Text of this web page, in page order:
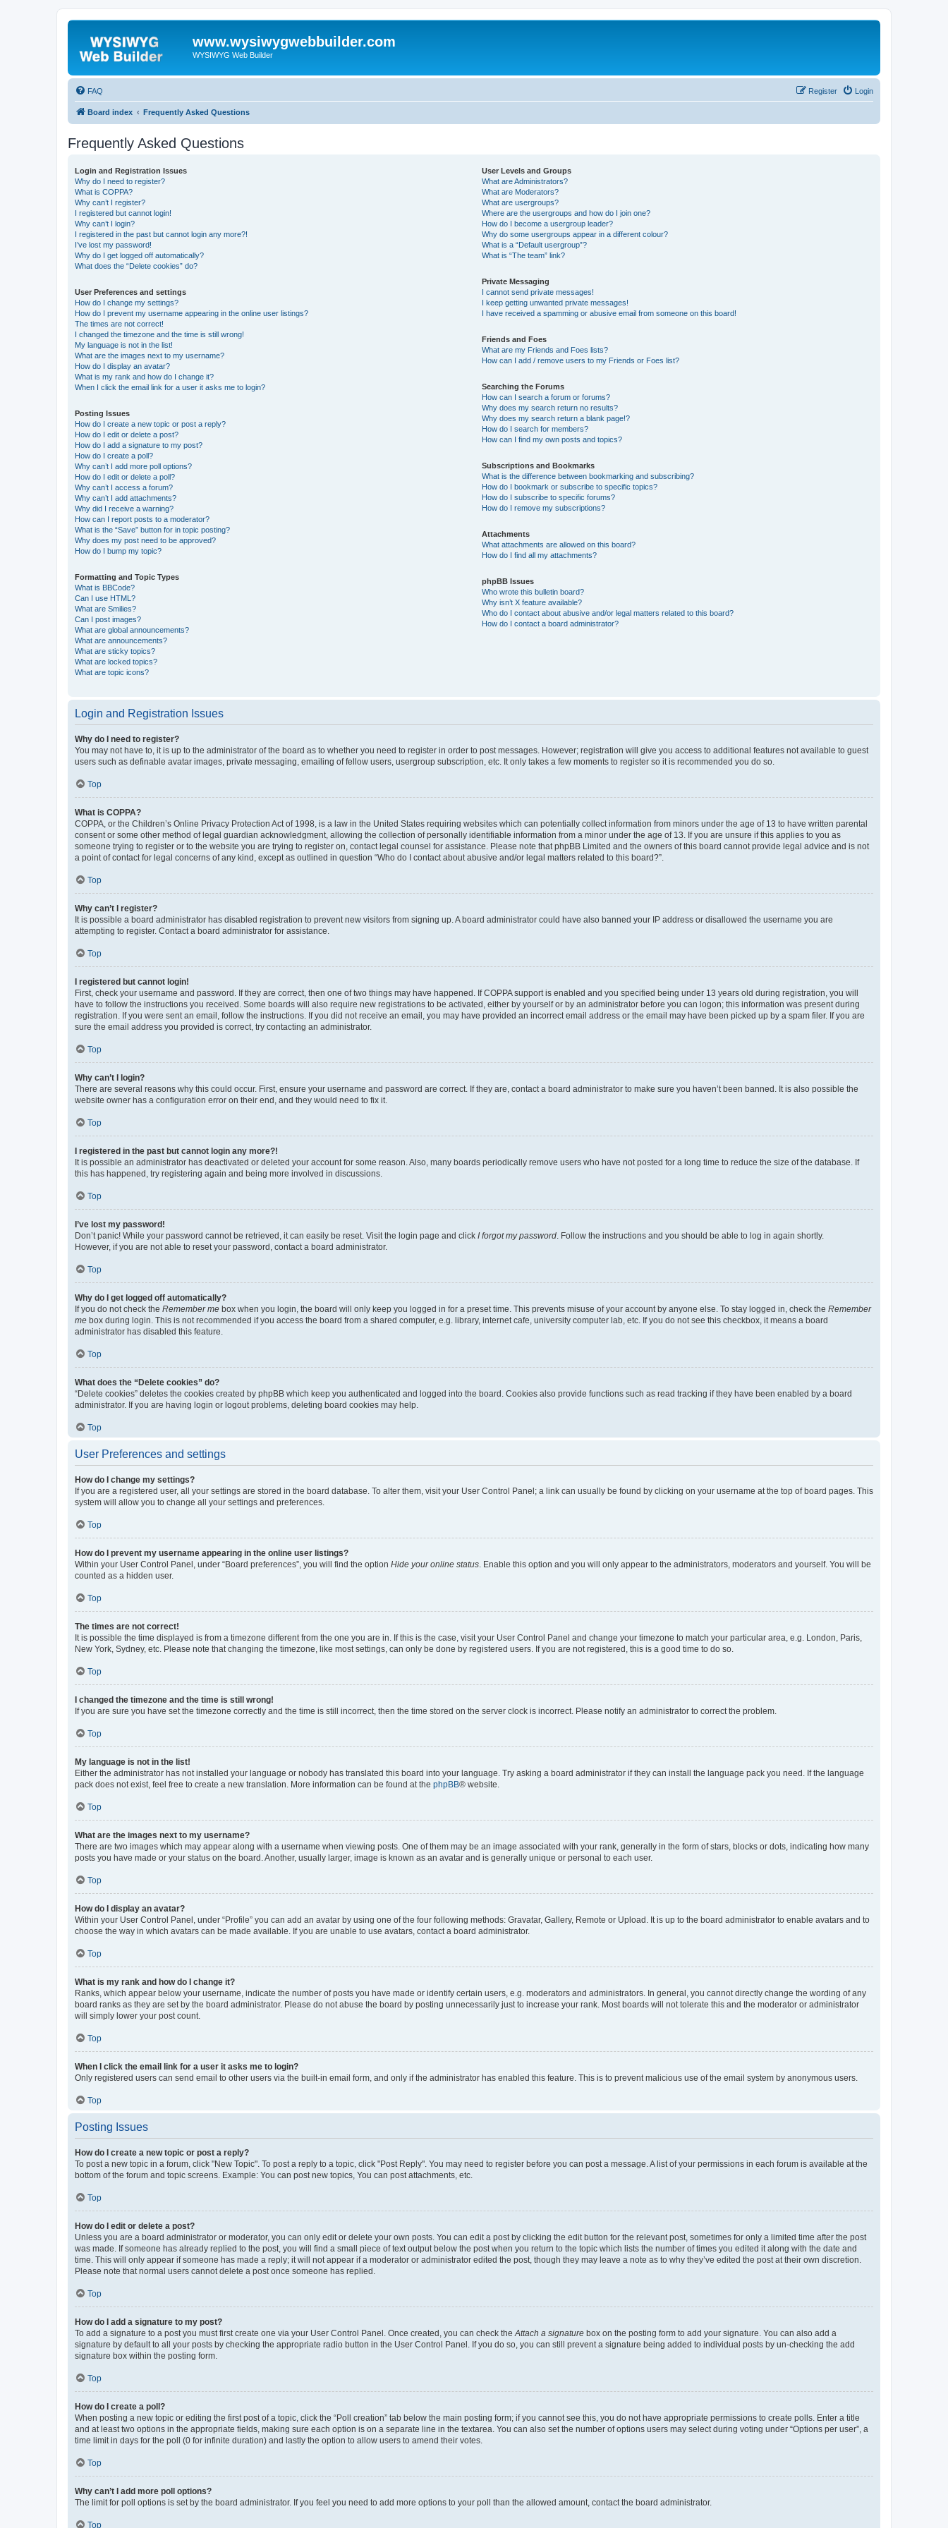
www.wysiwygwebbuilder.com
WYSIWYG Web Builder
FAQ Login
Register
Board index Frequently Asked Questions
Frequently Asked Questions
Login and Registration Issues
Why do I need to register?
What is COPPA?
Why can’t I register?
I registered but cannot login!
Why can’t I login?
I registered in the past but cannot login any more?!
I’ve lost my password!
Why do I get logged off automatically?
What does the “Delete cookies” do?
User Preferences and settings
How do I change my settings?
How do I prevent my username appearing in the online user listings?
The times are not correct!
I changed the timezone and the time is still wrong!
My language is not in the list!
What are the images next to my username?
How do I display an avatar?
What is my rank and how do I change it?
When I click the email link for a user it asks me to login?
Posting Issues
How do I create a new topic or post a reply?
How do I edit or delete a post?
How do I add a signature to my post?
How do I create a poll?
Why can’t I add more poll options?
How do I edit or delete a poll?
Why can’t I access a forum?
Why can’t I add attachments?
Why did I receive a warning?
How can I report posts to a moderator?
What is the “Save” button for in topic posting?
Why does my post need to be approved?
How do I bump my topic?
Formatting and Topic Types
What is BBCode?
Can I use HTML?
What are Smilies?
Can I post images?
What are global announcements?
What are announcements?
What are sticky topics?
What are locked topics?
What are topic icons?
User Levels and Groups
What are Administrators?
What are Moderators?
What are usergroups?
Where are the usergroups and how do I join one?
How do I become a usergroup leader?
Why do some usergroups appear in a different colour?
What is a “Default usergroup”?
What is “The team” link?
Private Messaging
I cannot send private messages!
I keep getting unwanted private messages!
I have received a spamming or abusive email from someone on this board!
Friends and Foes
What are my Friends and Foes lists?
How can I add / remove users to my Friends or Foes list?
Searching the Forums
How can I search a forum or forums?
Why does my search return no results?
Why does my search return a blank page!?
How do I search for members?
How can I find my own posts and topics?
Subscriptions and Bookmarks
What is the difference between bookmarking and subscribing?
How do I bookmark or subscribe to specific topics?
How do I subscribe to specific forums?
How do I remove my subscriptions?
Attachments
What attachments are allowed on this board?
How do I find all my attachments?
phpBB Issues
Who wrote this bulletin board?
Why isn’t X feature available?
Who do I contact about abusive and/or legal matters related to this board?
How do I contact a board administrator?
Login and Registration Issues
Why do I need to register?
You may not have to, it is up to the administrator of the board as to whether you need to register in order to post messages. However; registration will give you access to additional features not available to guest
users such as definable avatar images, private messaging, emailing of fellow users, usergroup subscription, etc. It only takes a few moments to register so it is recommended you do so.
Top
What is COPPA?
COPPA, or the Children’s Online Privacy Protection Act of 1998, is a law in the United States requiring websites which can potentially collect information from minors under the age of 13 to have written parental
consent or some other method of legal guardian acknowledgment, allowing the collection of personally identifiable information from a minor under the age of 13. If you are unsure if this applies to you as
someone trying to register or to the website you are trying to register on, contact legal counsel for assistance. Please note that phpBB Limited and the owners of this board cannot provide legal advice and is not
a point of contact for legal concerns of any kind, except as outlined in question “Who do I contact about abusive and/or legal matters related to this board?”.
Top
Why can’t I register?
It is possible a board administrator has disabled registration to prevent new visitors from signing up. A board administrator could have also banned your IP address or disallowed the username you are
attempting to register. Contact a board administrator for assistance.
Top
I registered but cannot login!
First, check your username and password. If they are correct, then one of two things may have happened. If COPPA support is enabled and you specified being under 13 years old during registration, you will
have to follow the instructions you received. Some boards will also require new registrations to be activated, either by yourself or by an administrator before you can logon; this information was present during
registration. If you were sent an email, follow the instructions. If you did not receive an email, you may have provided an incorrect email address or the email may have been picked up by a spam filer. If you are
sure the email address you provided is correct, try contacting an administrator.
Top
Why can’t I login?
There are several reasons why this could occur. First, ensure your username and password are correct. If they are, contact a board administrator to make sure you haven’t been banned. It is also possible the
website owner has a configuration error on their end, and they would need to fix it.
Top
I registered in the past but cannot login any more?!
It is possible an administrator has deactivated or deleted your account for some reason. Also, many boards periodically remove users who have not posted for a long time to reduce the size of the database. If
this has happened, try registering again and being more involved in discussions.
Top
I’ve lost my password!
Don’t panic! While your password cannot be retrieved, it can easily be reset. Visit the login page and click I forgot my password . Follow the instructions and you should be able to log in again shortly.
However, if you are not able to reset your password, contact a board administrator.
Top
Why do I get logged off automatically?
If you do not check the Remember me box when you login, the board will only keep you logged in for a preset time. This prevents misuse of your account by anyone else. To stay logged in, check the Remember
me box during login. This is not recommended if you access the board from a shared computer, e.g. library, internet cafe, university computer lab, etc. If you do not see this checkbox, it means a board
administrator has disabled this feature.
Top
What does the “Delete cookies” do?
“Delete cookies” deletes the cookies created by phpBB which keep you authenticated and logged into the board. Cookies also provide functions such as read tracking if they have been enabled by a board
administrator. If you are having login or logout problems, deleting board cookies may help.
Top
User Preferences and settings
How do I change my settings?
If you are a registered user, all your settings are stored in the board database. To alter them, visit your User Control Panel; a link can usually be found by clicking on your username at the top of board pages. This
system will allow you to change all your settings and preferences.
Top
How do I prevent my username appearing in the online user listings?
Within your User Control Panel, under “Board preferences”, you will find the option Hide your online status . Enable this option and you will only appear to the administrators, moderators and yourself. You will be
counted as a hidden user.
Top
The times are not correct!
It is possible the time displayed is from a timezone different from the one you are in. If this is the case, visit your User Control Panel and change your timezone to match your particular area, e.g. London, Paris,
New York, Sydney, etc. Please note that changing the timezone, like most settings, can only be done by registered users. If you are not registered, this is a good time to do so.
Top
I changed the timezone and the time is still wrong!
If you are sure you have set the timezone correctly and the time is still incorrect, then the time stored on the server clock is incorrect. Please notify an administrator to correct the problem.
Top
My language is not in the list!
Either the administrator has not installed your language or nobody has translated this board into your language. Try asking a board administrator if they can install the language pack you need. If the language
pack does not exist, feel free to create a new translation. More information can be found at the phpBB® website.
Top
What are the images next to my username?
There are two images which may appear along with a username when viewing posts. One of them may be an image associated with your rank, generally in the form of stars, blocks or dots, indicating how many
posts you have made or your status on the board. Another, usually larger, image is known as an avatar and is generally unique or personal to each user.
Top
How do I display an avatar?
Within your User Control Panel, under “Profile” you can add an avatar by using one of the four following methods: Gravatar, Gallery, Remote or Upload. It is up to the board administrator to enable avatars and to
choose the way in which avatars can be made available. If you are unable to use avatars, contact a board administrator.
Top
What is my rank and how do I change it?
Ranks, which appear below your username, indicate the number of posts you have made or identify certain users, e.g. moderators and administrators. In general, you cannot directly change the wording of any
board ranks as they are set by the board administrator. Please do not abuse the board by posting unnecessarily just to increase your rank. Most boards will not tolerate this and the moderator or administrator
will simply lower your post count.
Top
When I click the email link for a user it asks me to login?
Only registered users can send email to other users via the built-in email form, and only if the administrator has enabled this feature. This is to prevent malicious use of the email system by anonymous users.
Top
Posting Issues
How do I create a new topic or post a reply?
To post a new topic in a forum, click "New Topic". To post a reply to a topic, click "Post Reply". You may need to register before you can post a message. A list of your permissions in each forum is available at the
bottom of the forum and topic screens. Example: You can post new topics, You can post attachments, etc.
Top
How do I edit or delete a post?
Unless you are a board administrator or moderator, you can only edit or delete your own posts. You can edit a post by clicking the edit button for the relevant post, sometimes for only a limited time after the post
was made. If someone has already replied to the post, you will find a small piece of text output below the post when you return to the topic which lists the number of times you edited it along with the date and
time. This will only appear if someone has made a reply; it will not appear if a moderator or administrator edited the post, though they may leave a note as to why they’ve edited the post at their own discretion.
Please note that normal users cannot delete a post once someone has replied.
Top
How do I add a signature to my post?
To add a signature to a post you must first create one via your User Control Panel. Once created, you can check the Attach a signature box on the posting form to add your signature. You can also add a
signature by default to all your posts by checking the appropriate radio button in the User Control Panel. If you do so, you can still prevent a signature being added to individual posts by un-checking the add
signature box within the posting form.
Top
How do I create a poll?
When posting a new topic or editing the first post of a topic, click the “Poll creation” tab below the main posting form; if you cannot see this, you do not have appropriate permissions to create polls. Enter a title
and at least two options in the appropriate fields, making sure each option is on a separate line in the textarea. You can also set the number of options users may select during voting under “Options per user”, a
time limit in days for the poll (0 for infinite duration) and lastly the option to allow users to amend their votes.
Top
Why can’t I add more poll options?
The limit for poll options is set by the board administrator. If you feel you need to add more options to your poll than the allowed amount, contact the board administrator.
Top